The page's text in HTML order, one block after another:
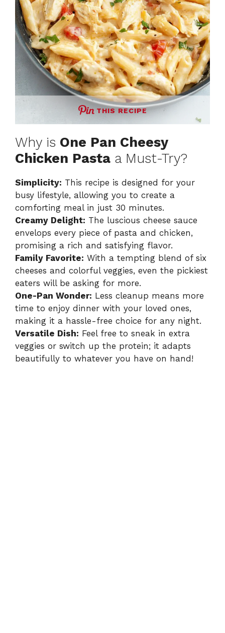
THIS RECIPE
Why is One Pan Cheesy
Chicken Pasta a Must-Try?
Simplicity: This recipe is designed for your
busy lifestyle, allowing you to create a
comforting meal in just 30 minutes.
Creamy Delight: The luscious cheese sauce
envelops every piece of pasta and chicken,
promising a rich and satisfying flavor.
Family Favorite: With a tempting blend of six
cheeses and colorful veggies, even the pickiest
eaters will be asking for more.
One-Pan Wonder: Less cleanup means more
time to enjoy dinner with your loved ones,
making it a hassle-free choice for any night.
Versatile Dish: Feel free to sneak in extra
veggies or switch up the protein; it adapts
beautifully to whatever you have on hand!